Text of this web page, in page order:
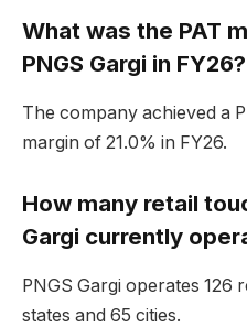
What was the PAT
PNGS Gargi in FY26?
The company achieved a
margin of 21.0% in FY26.
How many retail
Gargi currently
PNGS Gargi operates 126
states and 65 cities.